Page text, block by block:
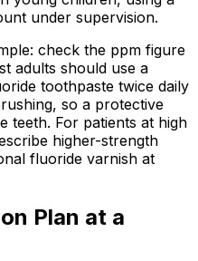
under supervision.
check the ppm figure
adults should use a
toothpaste twice daily
so a protective
teeth. For patients at high
higher-strength
fluoride varnish at
Plan at a